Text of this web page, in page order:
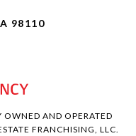
98110
OWNED AND OPERATED
FRANCHISING, LLC.